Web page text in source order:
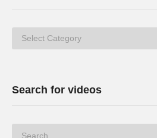
Categories
Search for videos